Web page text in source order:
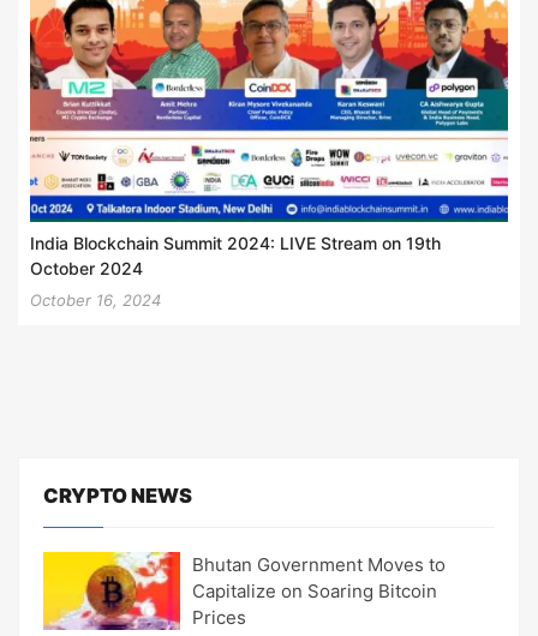
India Blockchain Summit 2024: LIVE Stream on 19th
October 2024
October 16, 2024
CRYPTO NEWS
Bhutan Government Moves to
Capitalize on Soaring Bitcoin
Prices